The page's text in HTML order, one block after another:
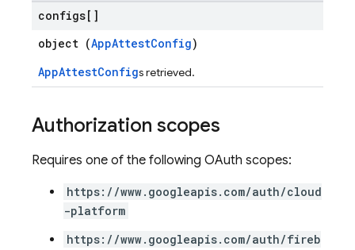
configs[]
object (AppAttestConfig)
AppAttestConfigs retrieved.
Authorization scopes
Requires one of the following OAuth scopes:
https://www.googleapis.com/auth/cloud
-platform
https://www.googleapis.com/auth/fireb